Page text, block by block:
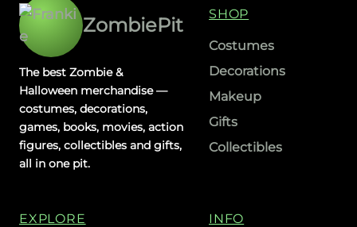
ZombiePit
The best Zombie &
Halloween merchandise —
costumes, decorations,
games, books, movies, action
figures, collectibles and gifts,
all in one pit.
SHOP
Costumes
Decorations
Makeup
Gifts
Collectibles
EXPLORE INFO